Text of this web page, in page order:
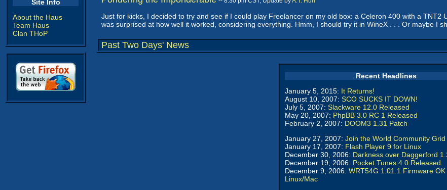
Site Info
About the Haus
Team Haus
Clan THoP
Just for kicks, I decided to try and see if I could play Freelancer on my old box: a Celeron 400 with a
was surprised at how well it worked, considering everything. Hmm, I should try it in WineX . . . Or maybe I
Past Two Days' News
Recent Headlines
January 5, 2015: It Returns!
August 10, 2007: SCO SUCKS IT DOWN!
July 5, 2007: Slackware 12.0 Released
May 20, 2007: PhpBB 3.0 RC 1 Released
February 2, 2007: DOOM3 1.31 Patch
January 27, 2007: Join the World Community Grid
January 17, 2007: Flash Player 9 for Linux
December 30, 2006: Darkness over Daggerford
December 19, 2006: Pocket Tunes 4.0 Released
December 9, 2006: WRT54G 1.01.1 Firmware OK
Linux/Mac